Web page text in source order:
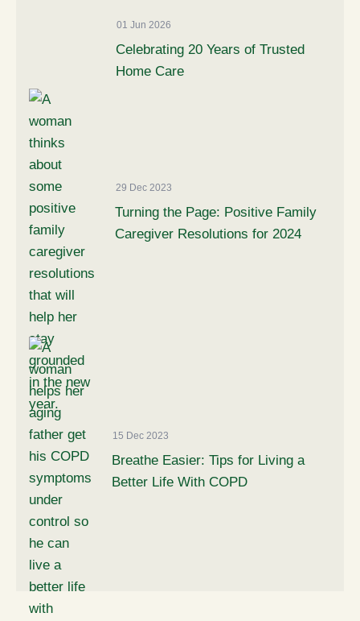
01 Jun 2026
Celebrating 20 Years of Trusted
Home Care
29 Dec 2023
Turning the Page: Positive Family
Caregiver Resolutions for 2024
15 Dec 2023
Breathe Easier: Tips for Living a
Better Life With COPD